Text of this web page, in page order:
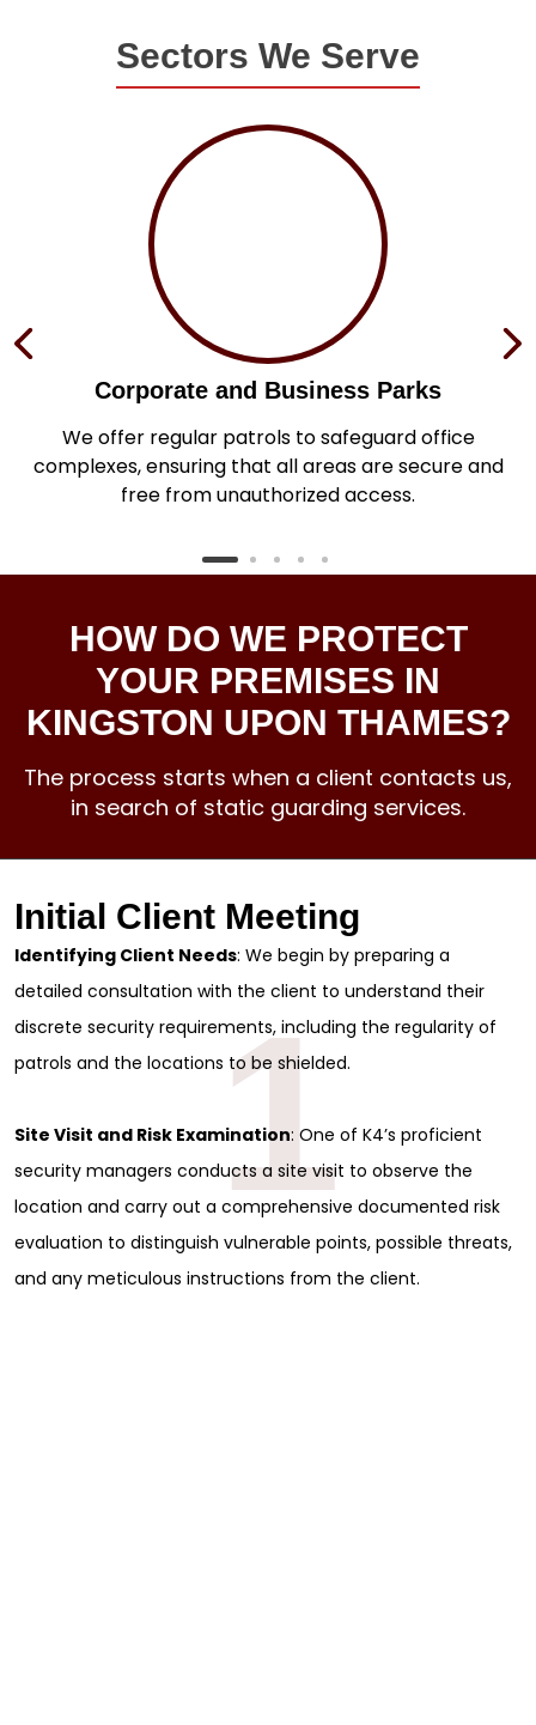
Sectors We Serve
Corporate and Business Parks
We offer regular patrols to safeguard office
complexes, ensuring that all areas are secure and
free from unauthorized access.
HOW DO WE PROTECT
YOUR PREMISES IN
KINGSTON UPON THAMES?
The process starts when a client contacts us,
in search of static guarding services.
Initial Client Meeting
Identifying Client Needs: We begin by preparing a
detailed consultation with the client to understand their
discrete security requirements, including the regularity of
patrols and the locations to be shielded.
Site Visit and Risk Examination: One of K4’s proficient
security managers conducts a site visit to observe the
location and carry out a comprehensive documented risk
evaluation to distinguish vulnerable points, possible threats,
and any meticulous instructions from the client.
1